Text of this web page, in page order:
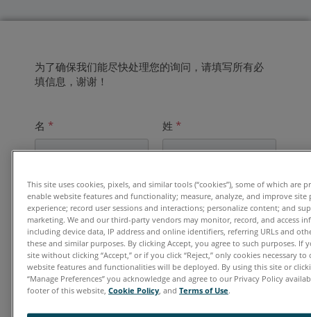
为了确保我们能尽快处理您的询问，请填写所有必
填信息，谢谢！
名 * 姓 *
电子邮件地址*
单位*
This site uses cookies, pixels, and similar tools (“cookies”), some of which are
enable website features and functionality; measure, analyze, and improve site
experience; record user sessions and interactions; personalize content; and
marketing. We and our third-party vendors may monitor, record, and access
including device data, IP address and online identifiers, referring URLs and
these and similar purposes. By clicking Accept, you agree to such purposes. If
site without clicking “Accept,” or if you click “Reject,” only cookies necessary
website features and functionalities will be deployed. By using this site or
“Manage Preferences” you acknowledge and agree to our Privacy Policy
footer of this website, Cookie Policy , and Terms of Use.